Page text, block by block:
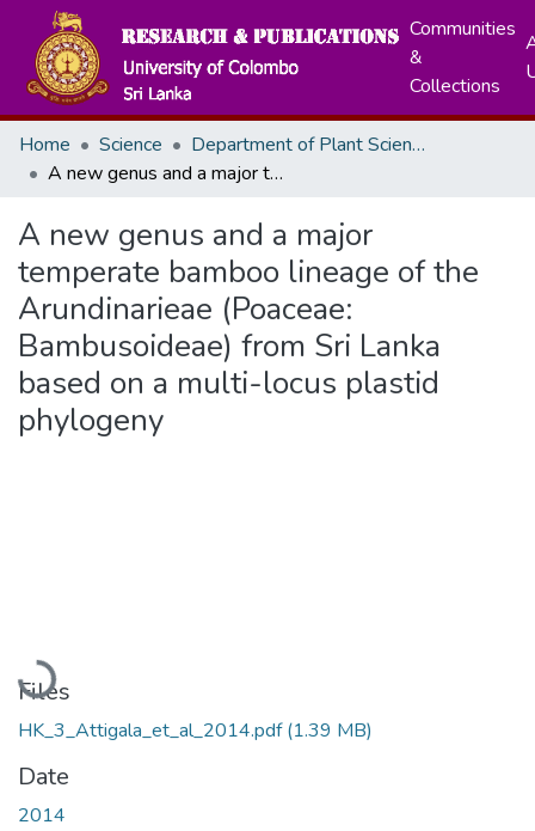
Communities
&
Collections
Home Science
Department of Plant Sciences
A new genus and a major temperate bamboo lineage of the Arundinarieae (Poaceae: Bambusoideae) from Sri Lanka based on a multi-locus plastid phylogeny
A new genus and a major
temperate bamboo lineage of the
Arundinarieae (Poaceae:
Bambusoideae) from Sri Lanka
based on a multi-locus plastid
phylogeny
Loading...
Files
HK_3_Attigala_et_al_2014.pdf(1.39 MB)
Date
2014